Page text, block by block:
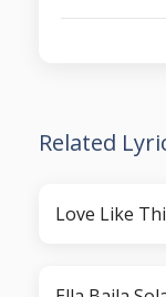
Related
Love Like